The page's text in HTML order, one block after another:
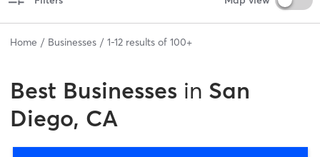
Home Businesses 1-12 results of 100+
Best Businesses in San
Diego, CA